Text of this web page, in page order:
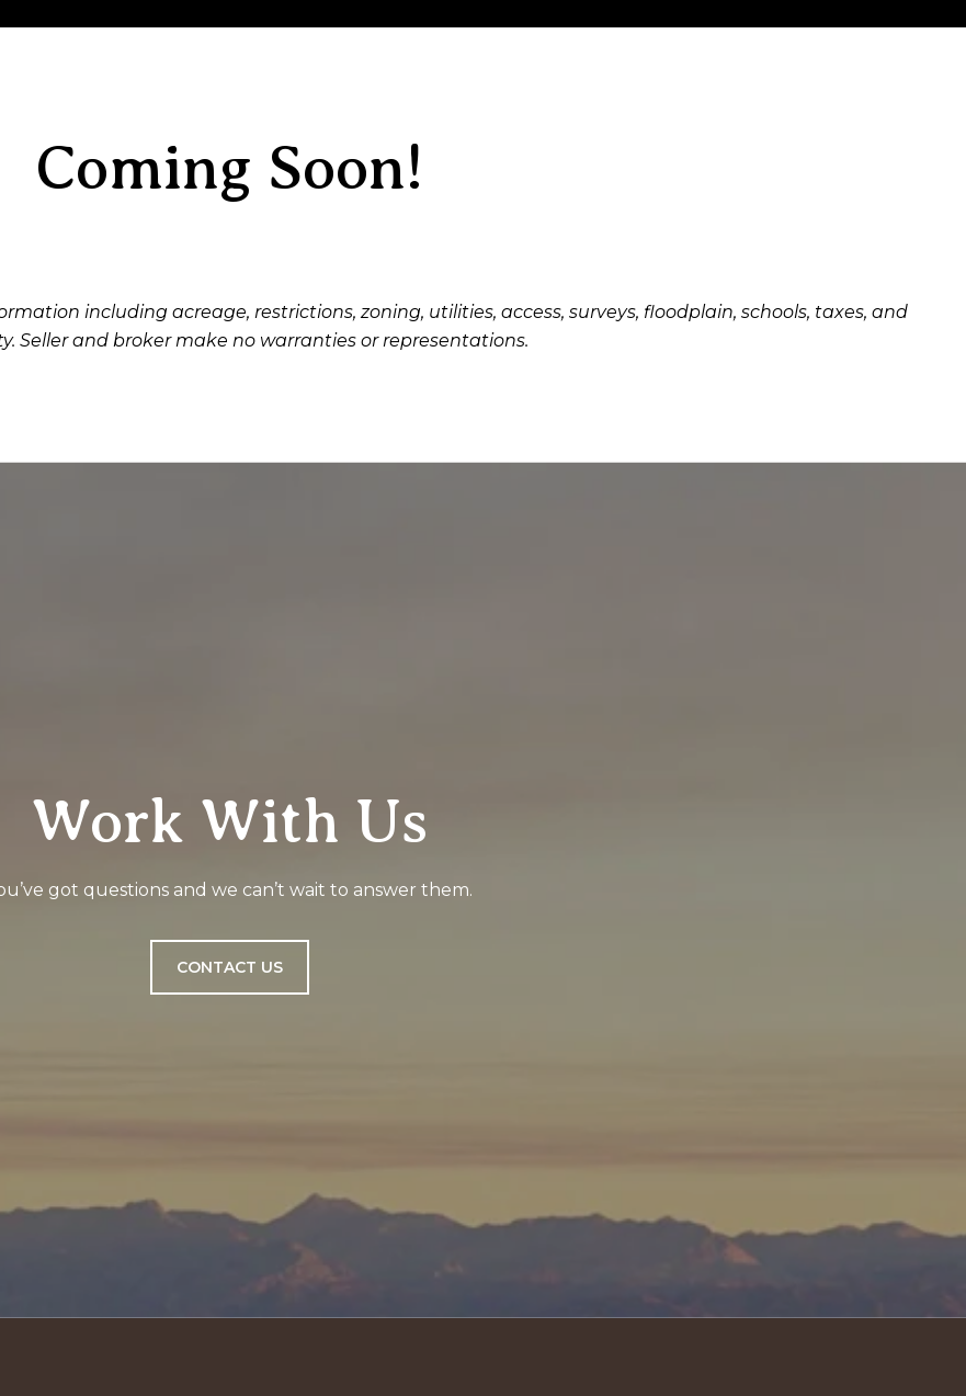
Coming Soon!
including acreage, restrictions, zoning, utilities, access, surveys, floodplain, schools, taxes, and
Seller and broker make no warranties or representations.
Work With Us
got questions and we can’t wait to answer them.
CONTACT US